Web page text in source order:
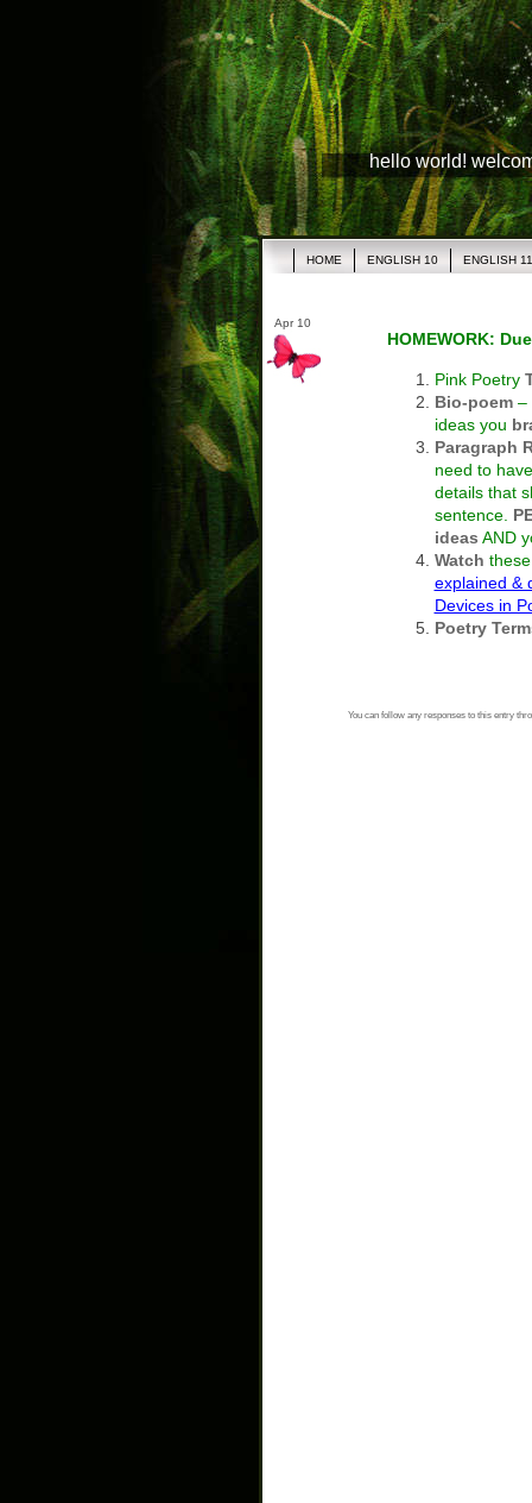
hello world!
HOME ENGLISH 10 ENGLISH 11
Apr 10
HOMEWORK:
Pink Poetry
Bio-poem–
ideas you
Paragraph
need to
details that
sentence.
ideas AND
Watch
explained &
Devices in
Poetry
You can follow any responses to this entry